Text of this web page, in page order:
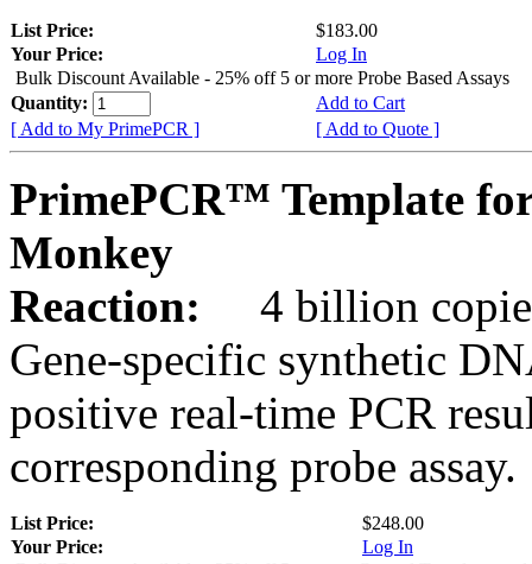
List Price:
$183.00
Your Price:
Log In
Bulk Discount Available - 25% off 5 or more Probe Based Assays
Quantity:
Add to Cart
[ Add to My PrimePCR ]
[ Add to Quote ]
PrimePCR™ Template
Monkey
Reaction:
4 billion
Gene-specific synthetic
positive real-time PCR
corresponding probe assay.
List Price:
$248.00
Your Price:
Log In